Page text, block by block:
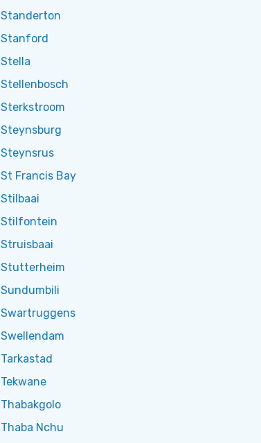
Standerton
Stanford
Stella
Stellenbosch
Sterkstroom
Steynsburg
Steynsrus
St Francis Bay
Stilbaai
Stilfontein
Struisbaai
Stutterheim
Sundumbili
Swartruggens
Swellendam
Tarkastad
Tekwane
Thabakgolo
Thaba Nchu